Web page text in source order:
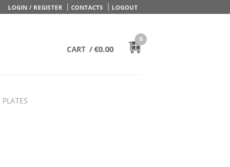
LOGIN / REGISTER CONTACTS LOGOUT
CART /€0.00
0
PLATES